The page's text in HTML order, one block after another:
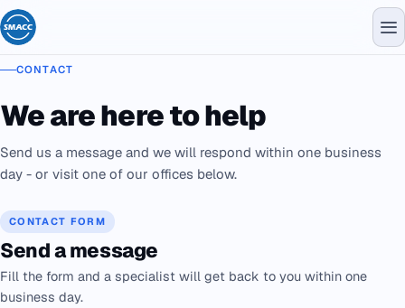
CONTACT
We are here to help
Send us a message and we will respond within one business
day - or visit one of our offices below.
CONTACT FORM
Send a message
Fill the form and a specialist will get back to you within one
business day.